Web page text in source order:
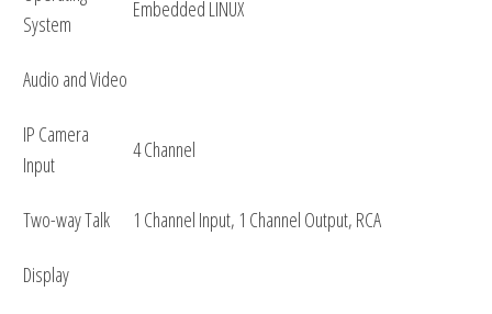
System
Embedded LINUX
Audio and Video
IP Camera
Input
4 Channel
Two-way Talk 1 Channel Input, 1 Channel Output, RCA
Display